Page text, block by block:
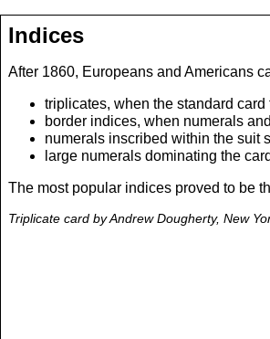
Indices
After 1860, Europeans and Americans
triplicates, when the standard
border indices, when numerals
numerals inscribed within the suit
large numerals dominating the
The most popular indices proved to be
Triplicate card by Andrew Dougherty, New